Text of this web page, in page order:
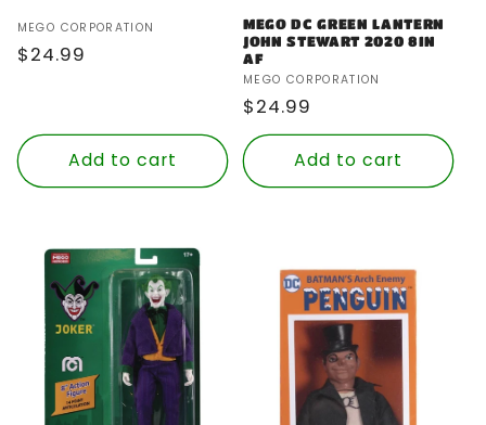
Vendor:
MEGO CORPORATION
Regular
$24.99
Add to cart
MEGO DC GREEN LANTERN
JOHN STEWART 2020 8IN
AF
Vendor:
MEGO CORPORATION
Regular
price
$24.99
Add to cart